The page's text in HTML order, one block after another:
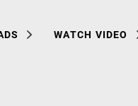
WATCH VIDEO